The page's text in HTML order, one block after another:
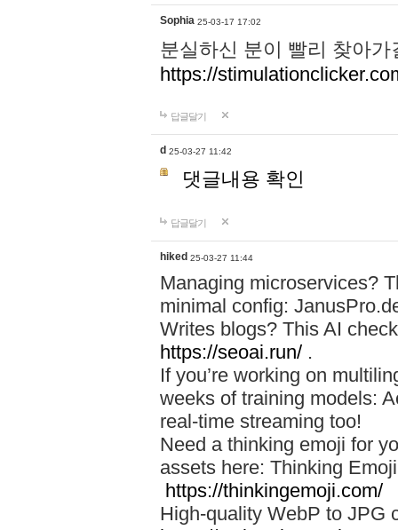
Sophia 25-03-17 17:02
분실하신 분이 빨리 찾아
https://
답글달기
d 25-03-27 11:42
댓글내용 확인
답글달기
hiked 25-03-27 11:44
Managing microservices?
minimal config:
Writes blogs? This AI
https://seoai.run/ .
If you’re working on
weeks of training models:
real-time streaming too!
Need a thinking emoji for
assets here: Thinking
https://thinkingemoji.com/
High-quality WebP to JPG